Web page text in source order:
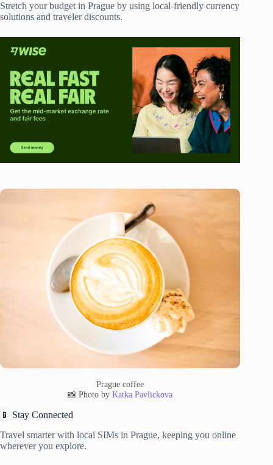
Stretch your budget in Prague by using local-friendly currency
solutions and traveler discounts.
Prague coffee
📸 Photo byKatka Pavlickova
📱 Stay Connected
Travel smarter with local SIMs in Prague, keeping you online
wherever you explore.